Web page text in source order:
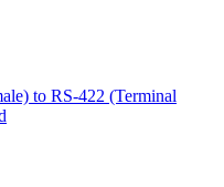
to RS-422 (Terminal